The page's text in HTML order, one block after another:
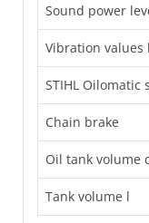
Sound power
Vibration
STIHL
Chain brake
Oil tank volume
Tank volume l